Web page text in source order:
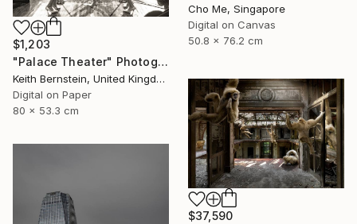
Cho Me, Singapore
Digital on Canvas
50.8 x 76.2 cm
$1,203
"Palace Theater" Photograph
Keith Bernstein, United Kingdom
Digital on Paper
80 x 53.3 cm
$37,590